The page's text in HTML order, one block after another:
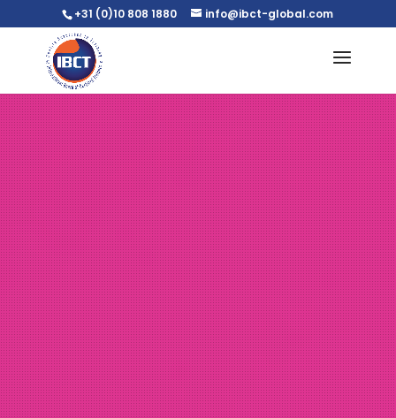
+31 (0)10 808 1880 info@ibct-global.com